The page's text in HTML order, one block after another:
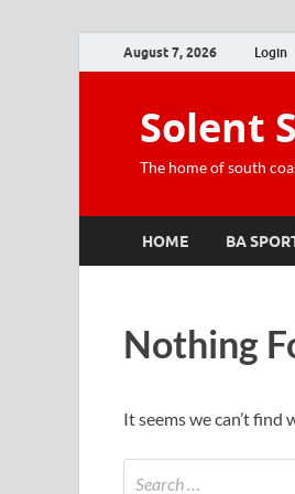
August 7, 2026 Login
Solent
The home of south
HOME BA
Nothing
It seems we can’t find